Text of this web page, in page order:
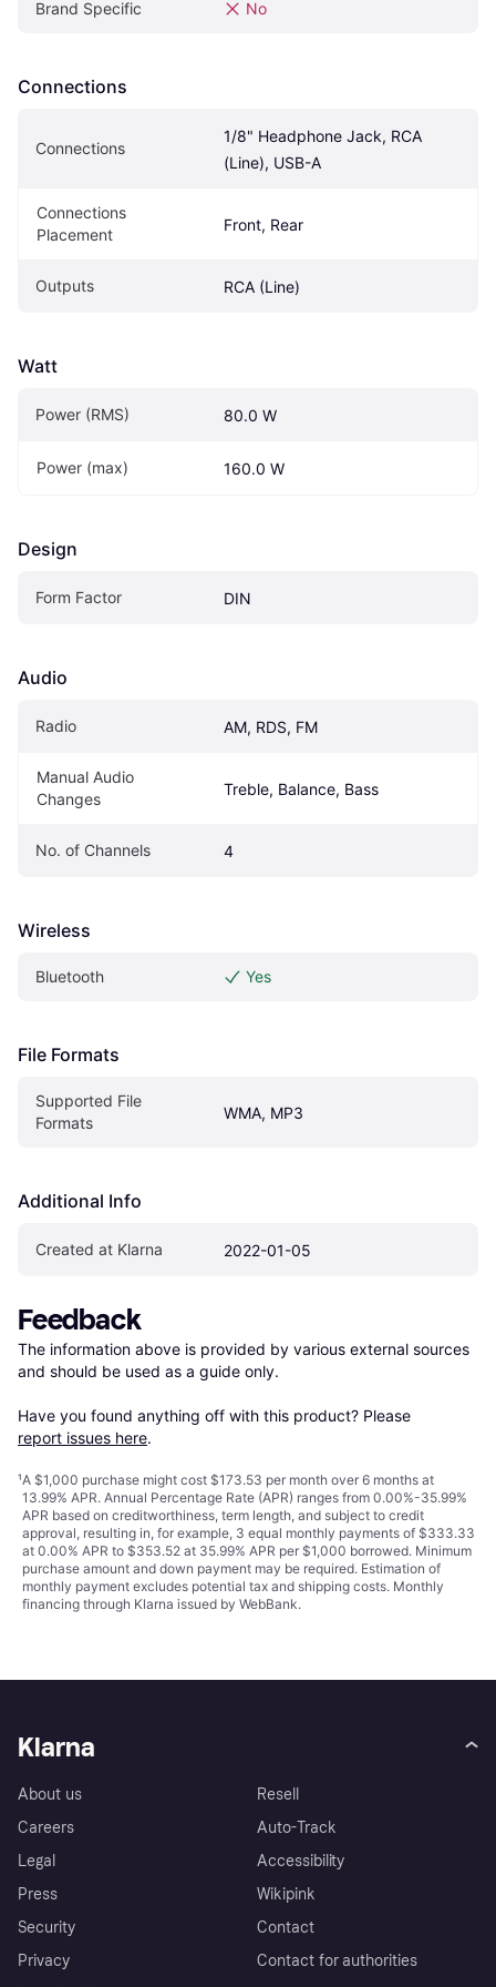
Brand Specific No
Connections
Connections
1/8" Headphone Jack, RCA
(Line), USB-A
Connections
Placement
Front, Rear
Outputs RCA (Line)
Watt
Power (RMS) 80.0 W
Power (max) 160.0 W
Design
Form Factor DIN
Audio
Radio AM, RDS, FM
Manual Audio
Changes
Treble, Balance, Bass
No. of Channels 4
Wireless
Bluetooth Yes
File Formats
Supported File
Formats
WMA, MP3
Additional Info
Created at Klarna 2022-01-05
Feedback
The information above is provided by various external sources
and should be used as a guide only.
Have you found anything off with this product? Please
report issues here.
¹A $1,000 purchase might cost $173.53 per month over 6 months at
13.99% APR. Annual Percentage Rate (APR) ranges from 0.00%-35.99%
APR based on creditworthiness, term length, and subject to credit
approval, resulting in, for example, 3 equal monthly payments of $333.33
at 0.00% APR to $353.52 at 35.99% APR per $1,000 borrowed. Minimum
purchase amount and down payment may be required. Estimation of
monthly payment excludes potential tax and shipping costs. Monthly
financing through Klarna issued by WebBank.
Klarna
About us
Careers
Legal
Press
Security
Privacy
Resell
Auto-Track
Accessibility
Wikipink
Contact
Contact for authorities